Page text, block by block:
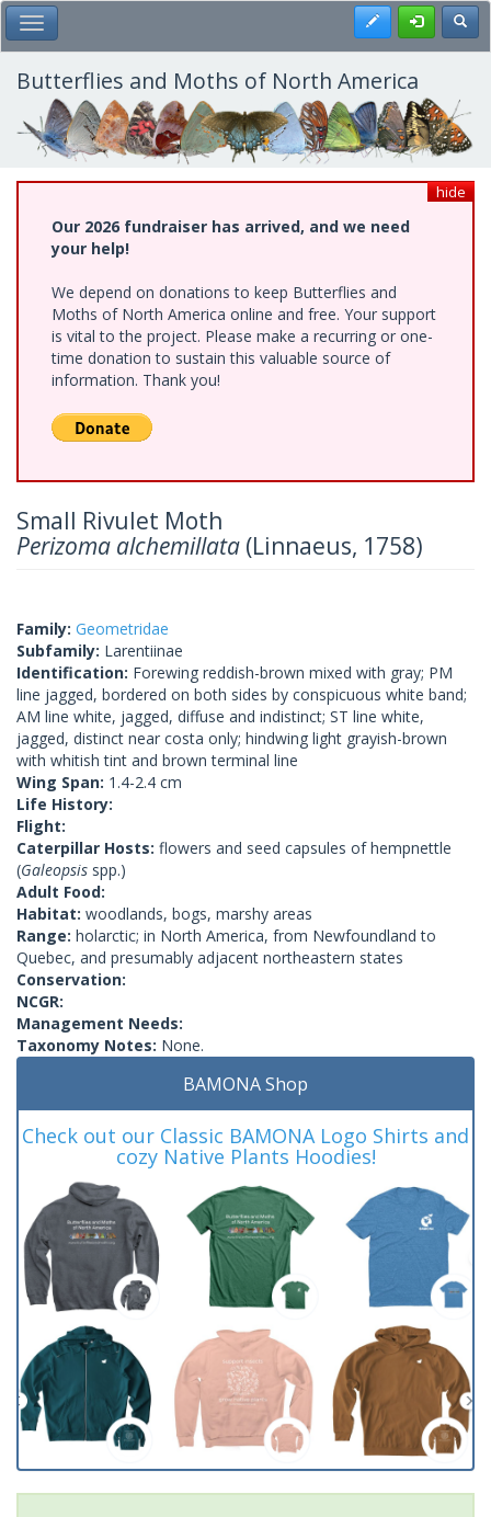
Skip
to
main
content
Toggle Main Menu Register
Butterflies and Moths of North America
hide
Our 2026 fundraiser has arrived, and we need
your help!
We depend on donations to keep Butterflies and
Moths of North America online and free. Your support
is vital to the project. Please make a recurring or one-
time donation to sustain this valuable source of
information. Thank you!
Small Rivulet Moth
Perizoma alchemillata (Linnaeus, 1758)
Family: Geometridae
Subfamily: Larentiinae
Identification: Forewing reddish-brown mixed with gray; PM
line jagged, bordered on both sides by conspicuous white band;
AM line white, jagged, diffuse and indistinct; ST line white,
jagged, distinct near costa only; hindwing light grayish-brown
with whitish tint and brown terminal line
Wing Span: 1.4-2.4 cm
Life History:
Flight:
Caterpillar Hosts: flowers and seed capsules of hempnettle
(Galeopsis spp.)
Adult Food:
Habitat: woodlands, bogs, marshy areas
Range: holarctic; in North America, from Newfoundland to
Quebec, and presumably adjacent northeastern states
Conservation:
NCGR:
Management Needs:
Taxonomy Notes: None.
BAMONA Shop
Check out our Classic BAMONA Logo Shirts and
cozy Native Plants Hoodies!